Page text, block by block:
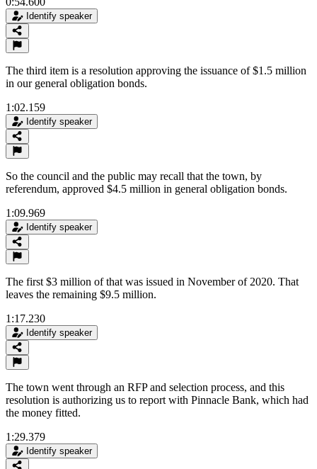
Identify speaker
The third item is a resolution approving the issuance of $1.5 million
in our general obligation bonds.
1:02.159
Identify speaker
So the council and the public may recall that the town, by
referendum, approved $4.5 million in general obligation bonds.
1:09.969
Identify speaker
The first $3 million of that was issued in November of 2020. That
leaves the remaining $9.5 million.
1:17.230
Identify speaker
The town went through an RFP and selection process, and this
resolution is authorizing us to report with Pinnacle Bank, which had
the money fitted.
1:29.379
Identify speaker